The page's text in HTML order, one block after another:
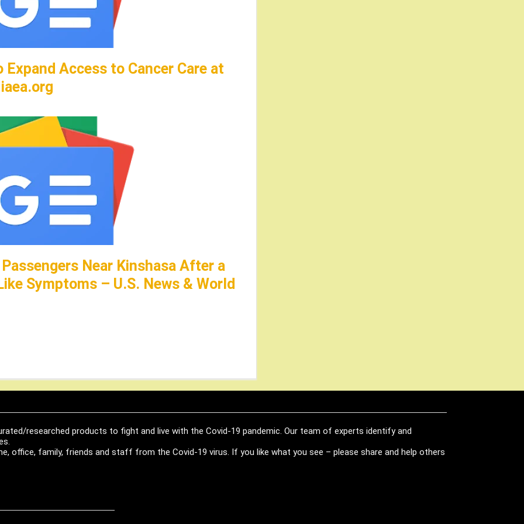
Access to Cancer Care at
Near Kinshasa After a
Symptoms – U.S. News & World
researched products to fight and live with the Covid-19 pandemic. Our team of experts identify and
office, family, friends and staff from the Covid-19 virus. If you like what you see – please share and help others